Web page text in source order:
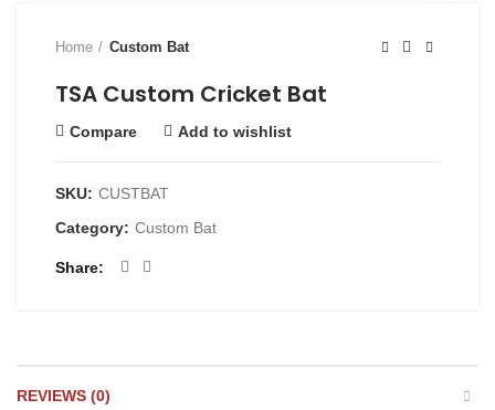
Home Custom Bat
TSA Custom Cricket Bat
Compare Add to wishlist
SKU: CUSTBAT
Category: Custom Bat
Share
REVIEWS (0)